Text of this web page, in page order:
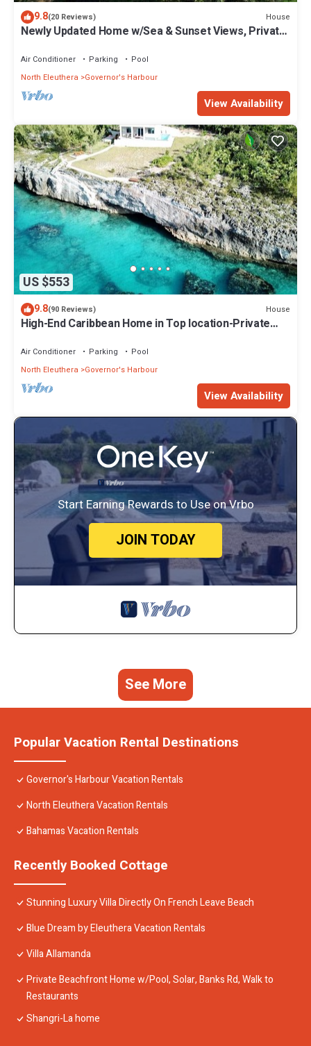
9.8(20 Reviews) House
Newly Updated Home w/Sea & Sunset Views, Private
Air Conditioner Parking
Pool
North Eleuthera
Governor's Harbour
View Availability
US $553
9.8(90 Reviews) House
High-End Caribbean Home in Top location-Private
Air Conditioner Parking
Pool
North Eleuthera
Governor's Harbour
View Availability
Start Earning Rewards to Use on Vrbo
JOIN TODAY
See More
Popular Vacation Rental Destinations
Governor's Harbour Vacation Rentals
North Eleuthera Vacation Rentals
Bahamas Vacation Rentals
Recently Booked Cottage
Stunning Luxury Villa Directly On French Leave Beach
Blue Dream by Eleuthera Vacation Rentals
Villa Allamanda
Private Beachfront Home w/Pool, Solar, Banks Rd, Walk to
Restaurants
Shangri-La home